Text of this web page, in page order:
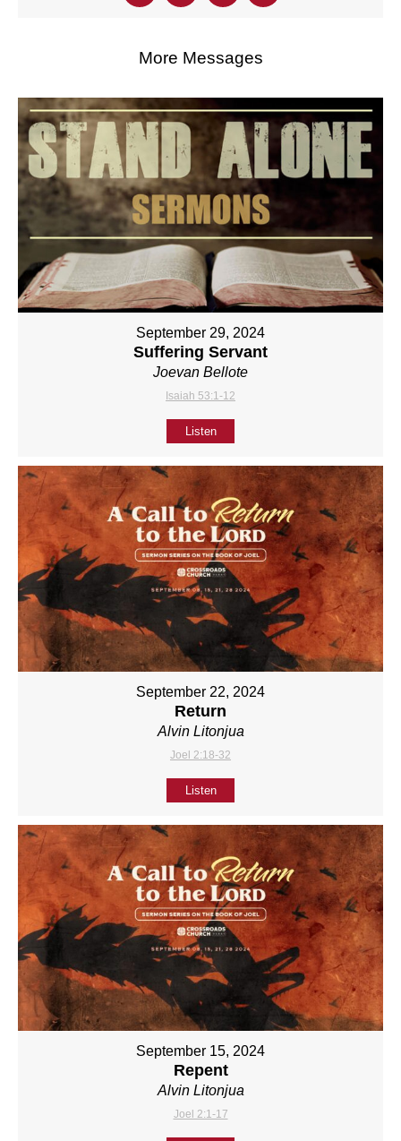
More Messages
September 29, 2024
Suffering Servant
Joevan Bellote
Isaiah 53:1-12
Listen
September 22, 2024
Return
Alvin Litonjua
Joel 2:18-32
Listen
September 15, 2024
Repent
Alvin Litonjua
Joel 2:1-17